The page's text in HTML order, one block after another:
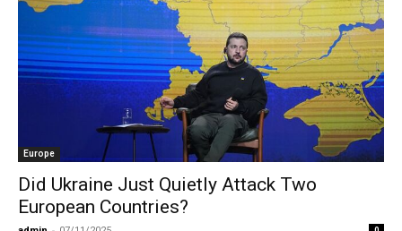
Europe
Did Ukraine Just Quietly Attack Two
European Countries?